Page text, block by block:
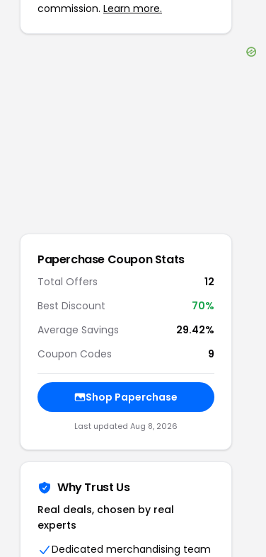
commission. Learn more.
Paperchase Coupon Stats
Total Offers
12
Best Discount
70%
Average Savings
29.42%
Coupon Codes
9
Shop Paperchase
Last updated Aug 8, 2026
Why Trust Us
Real deals, chosen by real
experts
Dedicated merchandising team